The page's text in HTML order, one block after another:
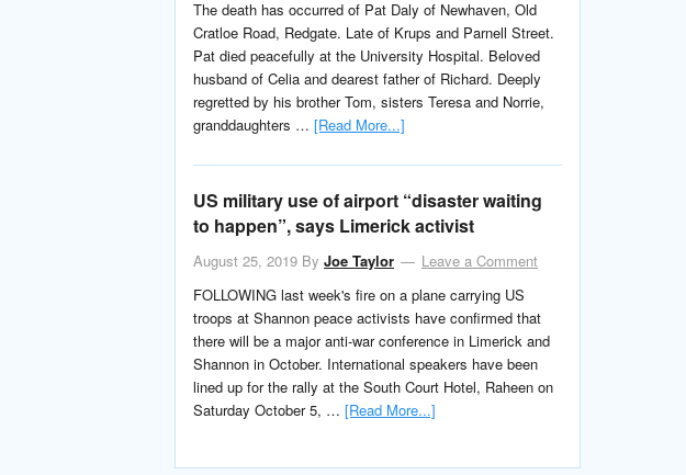
The death has occurred of Pat Daly of Newhaven, Old
Cratloe Road, Redgate. Late of Krups and Parnell Street.
Pat died peacefully at the University Hospital. Beloved
husband of Celia and dearest father of Richard. Deeply
regretted by his brother Tom, sisters Teresa and Norrie,
granddaughters … [Read More...]
US military use of airport “disaster waiting
to happen”, says Limerick activist
August 25, 2019 By Joe Taylor
Leave a Comment
FOLLOWING last week's fire on a plane carrying US
troops at Shannon peace activists have confirmed that
there will be a major anti-war conference in Limerick and
Shannon in October. International speakers have been
lined up for the rally at the South Court Hotel, Raheen on
Saturday October 5, … [Read More...]